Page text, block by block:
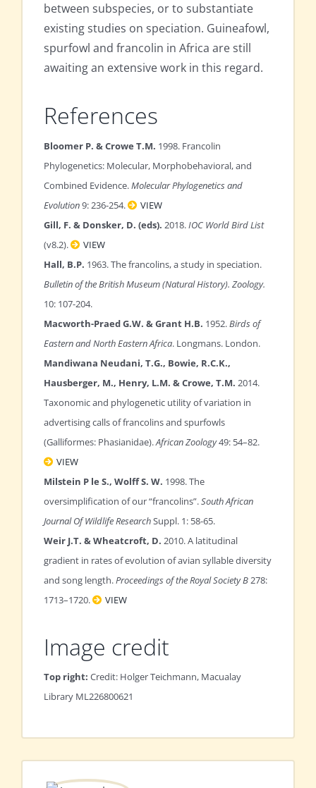
between subspecies, or to substantiate
existing studies on speciation. Guineafowl,
spurfowl and francolin in Africa are still
awaiting an extensive work in this regard.
References
Bloomer P. & Crowe T.M. 1998. Francolin
Phylogenetics: Molecular, Morphobehavioral, and
Combined Evidence.Molecular Phylogenetics and
Evolution9: 236-254.
VIEW
Gill, F. & Donsker, D. (eds). 2018.IOC World Bird List
(v8.2).
VIEW
Hall, B.P. 1963. The francolins, a study in speciation.
Bulletin of the British Museum (Natural History). Zoology.
10: 107-204.
Macworth-Praed G.W. & Grant H.B. 1952.Birds of
Eastern and North Eastern Africa. Longmans. London.
Mandiwana Neudani, T.G., Bowie, R.C.K.,
Hausberger, M., Henry, L.M. & Crowe, T.M. 2014.
Taxonomic and phylogenetic utility of variation in
advertising calls of francolins and spurfowls
(Galliformes: Phasianidae).African Zoology49: 54–82.
VIEW
Milstein P le S., Wolff S. W. 1998. The
oversimplification of our “francolins”.South African
Journal Of Wildlife ResearchSuppl. 1: 58-65.
Weir J.T. & Wheatcroft, D. 2010. A latitudinal
gradient in rates of evolution of avian syllable diversity
and song length.Proceedings of the Royal Society B278:
1713–1720.
VIEW
Image credit
Top right: Credit: Holger Teichmann, Macualay
Library ML226800621